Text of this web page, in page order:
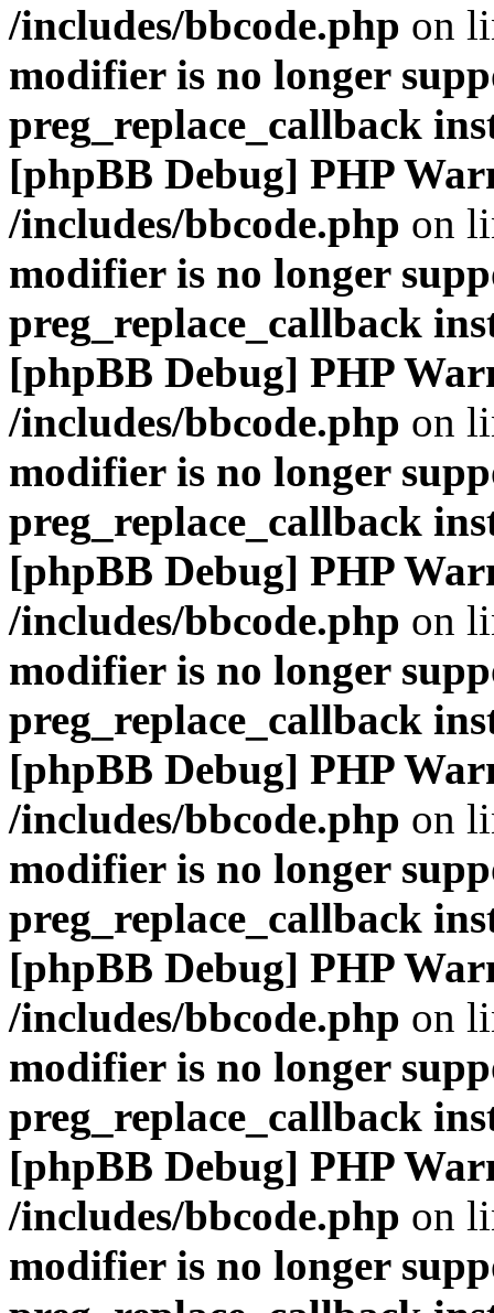
/includes/bbcode.php on
modifier is no longer
preg_replace_callback
[phpBB Debug] PHP
/includes/bbcode.php on
modifier is no longer
preg_replace_callback
[phpBB Debug] PHP
/includes/bbcode.php on
modifier is no longer
preg_replace_callback
[phpBB Debug] PHP
/includes/bbcode.php on
modifier is no longer
preg_replace_callback
[phpBB Debug] PHP
/includes/bbcode.php on
modifier is no longer
preg_replace_callback
[phpBB Debug] PHP
/includes/bbcode.php on
modifier is no longer
preg_replace_callback
[phpBB Debug] PHP
/includes/bbcode.php on
modifier is no longer